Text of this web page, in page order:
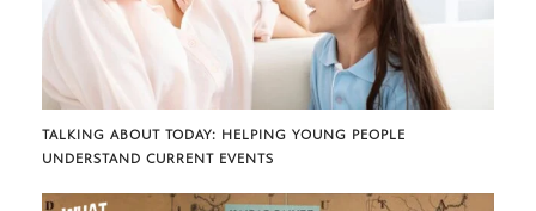
TALKING ABOUT TODAY: HELPING YOUNG PEOPLE
UNDERSTAND CURRENT EVENTS